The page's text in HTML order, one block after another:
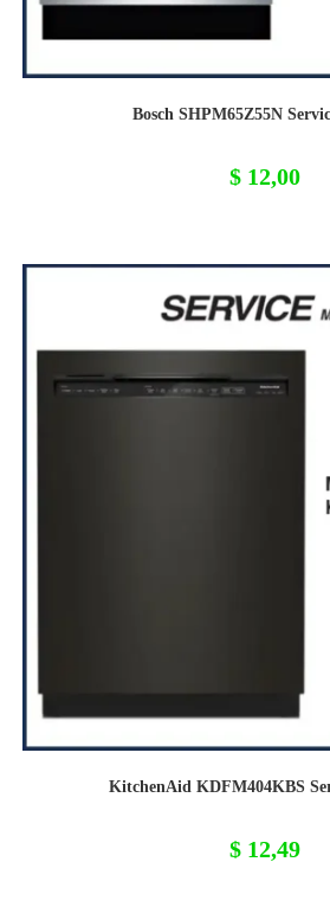
Bosch SHPM65Z55N
$ 12,00
KitchenAid KDFM404KBS
$ 12,49